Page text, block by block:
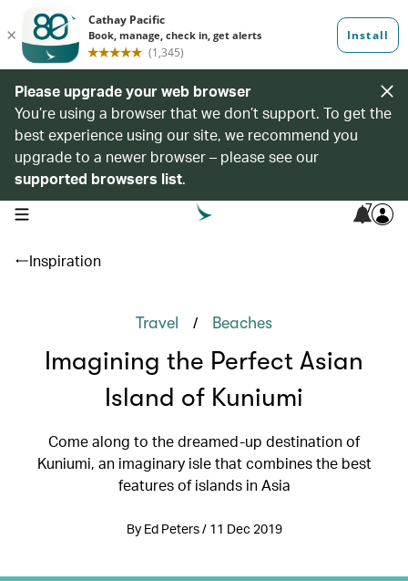
Please upgrade your web browser
You’re using a browser that we don’t support. To get the
best experience using our site, we recommend you
upgrade to a newer browser – please see our
supported browsers list.
open navigation menu 7
Inspiration
Travel / Beaches
Imagining the Perfect Asian
Island of Kuniumi
Come along to the dreamed-up destination of
Kuniumi, an imaginary isle that combines the best
features of islands in Asia
By Ed Peters / 11 Dec 2019